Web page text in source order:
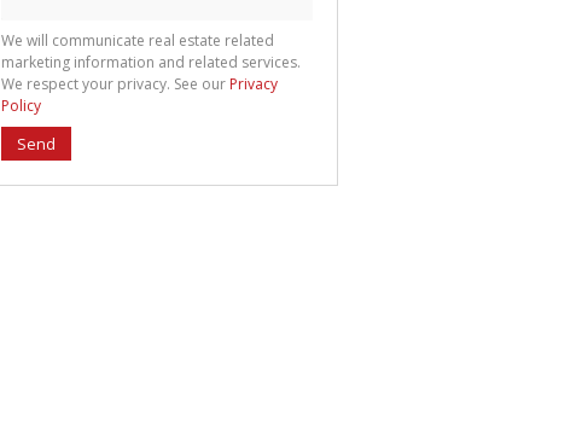
We will communicate real estate related
marketing information and related services.
We respect your privacy. See our Privacy
Policy
Send